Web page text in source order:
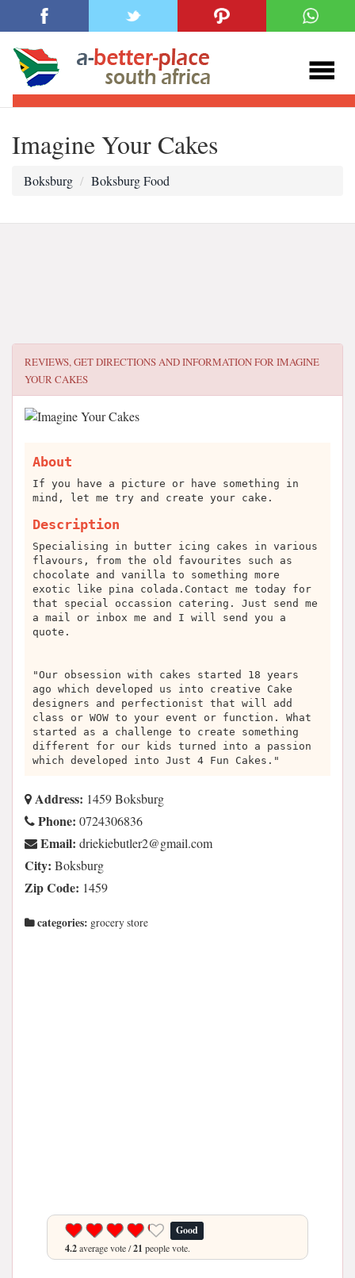
Imagine Your Cakes
Boksburg Boksburg Food
REVIEWS, GET DIRECTIONS AND INFORMATION FORIMAGINE
YOUR CAKES
About
If you have a picture or have something in
mind, let me try and create your cake.
Description
Specialising in butter icing cakes in various
flavours, from the old favourites such as
chocolate and vanilla to something more
exotic like pina colada.Contact me today for
that special occassion catering. Just send me
a mail or inbox me and I will send you a
quote.
"Our obsession with cakes started 18 years
ago which developed us into creative Cake
designers and perfectionist that will add
class or WOW to your event or function. What
started as a challenge to create something
different for our kids turned into a passion
which developed into Just 4 Fun Cakes."
Address: 1459 Boksburg
Phone: 0724306836
Email: moc.liamg@2reltubeikeird
City: Boksburg
Zip Code: 1459
categories: grocery store
Good
4.2average vote /21 people vote.